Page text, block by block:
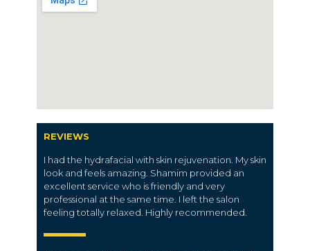
REVIEWS
I had the hydrafacial with skin rejuvenation. My skin
look and feels amazing. Shamim provided an
excellent service who is friendly and very
professional at the same time. I left the salon
feeling totally relaxed. Highly recommended.